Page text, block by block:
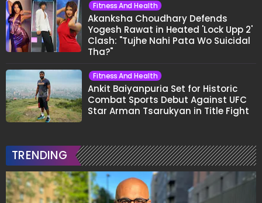
Fitness And Health
Akanksha Choudhary Defends
Yogesh Rawat in Heated 'Lock Upp 2'
Clash: "Tujhe Nahi Pata Wo Suicidal
Tha?"
Fitness And Health
Ankit Baiyanpuria Set for Historic
Combat Sports Debut Against UFC
Star Arman Tsarukyan in Title Fight
TRENDING